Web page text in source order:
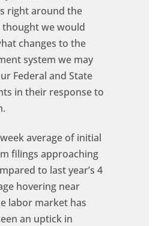
right around the
thought we would
changes to the
system we may
Federal and State
in their response to
average of initial
filings approaching
to last year’s 4
hovering near
labor market has
an uptick in